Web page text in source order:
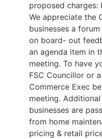
proposed
We appreciate the
businesses a
on board- out
an agenda item in
meeting. To have
FSC Councillor or
Commerce Exec
meeting.
businesses are
from home
pricing & retail